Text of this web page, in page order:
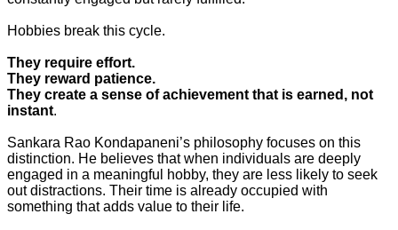
Hobbies break this cycle.
They require effort.
They reward patience.
They create a sense of achievement that is earned, not
instant.
Sankara Rao Kondapaneni’s philosophy focuses on this
distinction. He believes that when individuals are deeply
engaged in a meaningful hobby, they are less likely to seek
out distractions. Their time is already occupied with
something that adds value to their life.